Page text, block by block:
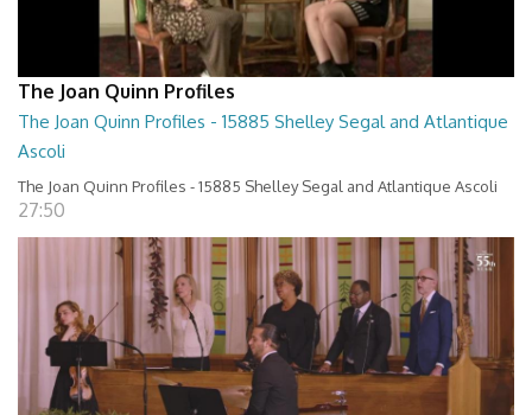
The Joan Quinn Profiles
The Joan Quinn Profiles - 15885 Shelley Segal and Atlantique
Ascoli
The Joan Quinn Profiles - 15885 Shelley Segal and Atlantique Ascoli
27:50